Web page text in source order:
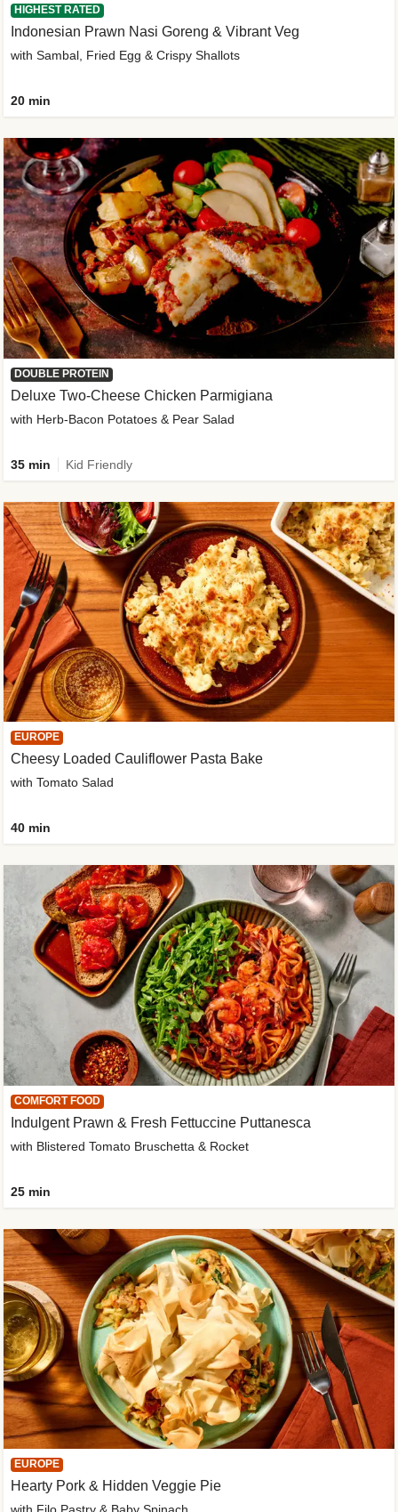
HIGHEST RATED
Indonesian Prawn Nasi Goreng & Vibrant Veg
with Sambal, Fried Egg & Crispy Shallots
20 min
DOUBLE PROTEIN
Deluxe Two-Cheese Chicken Parmigiana
with Herb-Bacon Potatoes & Pear Salad
35 min Kid Friendly
EUROPE
Cheesy Loaded Cauliflower Pasta Bake
with Tomato Salad
40 min
COMFORT FOOD
Indulgent Prawn & Fresh Fettuccine Puttanesca
with Blistered Tomato Bruschetta & Rocket
25 min
EUROPE
Hearty Pork & Hidden Veggie Pie